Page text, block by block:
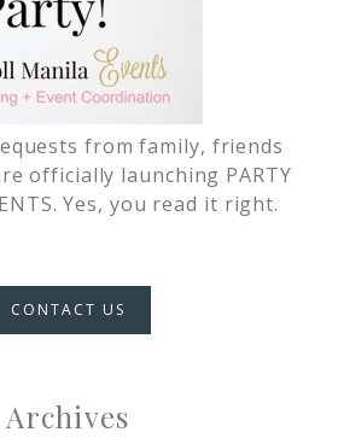
from family, friends
officially launching PARTY
Yes, you read it right.
CONTACT US
Archives